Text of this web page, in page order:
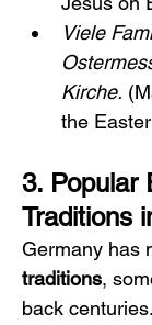
Viele
Kirche.
the
3. Popular
Traditions
Germany has
traditions,
back